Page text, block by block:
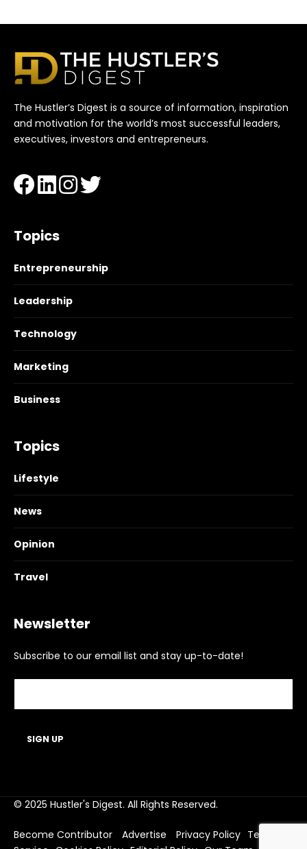
The Hustler’s Digest is a source of information, inspiration
and motivation for the world’s most successful leaders,
executives, investors and entrepreneurs.
Topics
Entrepreneurship
Leadership
Technology
Marketing
Business
Topics
Lifestyle
News
Opinion
Travel
Newsletter
Subscribe to our email list and stay up-to-date!
© 2025 Hustler's Digest. All Rights Reserved.
Become Contributor Advertise Privacy Policy Terms of